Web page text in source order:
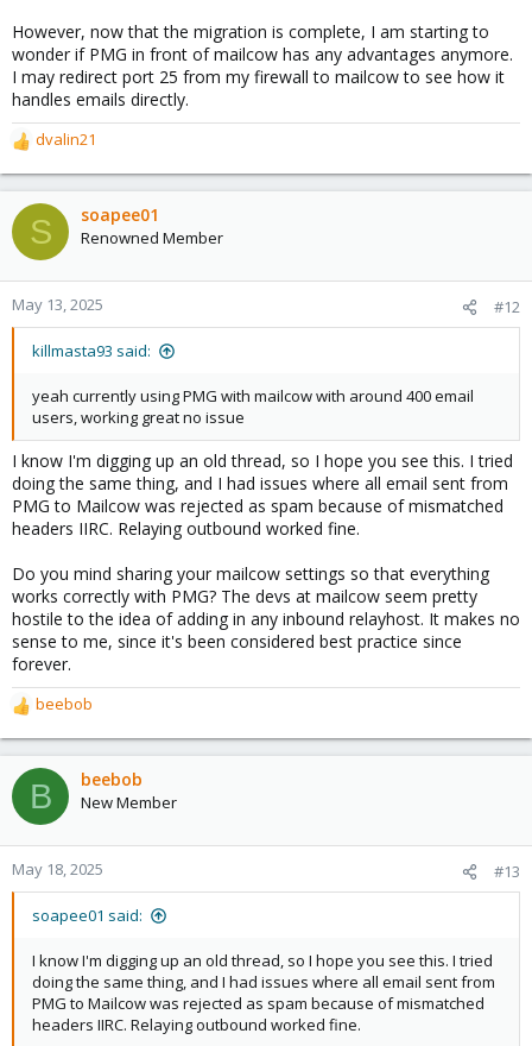
However, now that the migration is complete, I am starting to
wonder if PMG in front of mailcow has any advantages anymore.
I may redirect port 25 from my firewall to mailcow to see how it
handles emails directly.
R
e
a
c
t
o
n
dvalin21
S soapee01
Renowned Member
May 13, 2025 #12
killmasta93 said:
yeah currently using PMG with mailcow with around 400 email
users, working great no issue
I know I'm digging up an old thread, so I hope you see this. I tried
doing the same thing, and I had issues where all email sent from
PMG to Mailcow was rejected as spam because of mismatched
headers IIRC. Relaying outbound worked fine.
Do you mind sharing your mailcow settings so that everything
works correctly with PMG? The devs at mailcow seem pretty
hostile to the idea of adding in any inbound relayhost. It makes no
sense to me, since it's been considered best practice since
forever.
R
e
a
c
t
o
n
beebob
B beebob
New Member
May 18, 2025 #13
soapee01 said:
I know I'm digging up an old thread, so I hope you see this. I tried
doing the same thing, and I had issues where all email sent from
PMG to Mailcow was rejected as spam because of mismatched
headers IIRC. Relaying outbound worked fine.